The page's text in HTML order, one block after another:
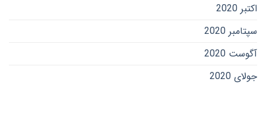
اکتبر 2020
سپتامبر 2020
آگوست 2020
جولای 2020